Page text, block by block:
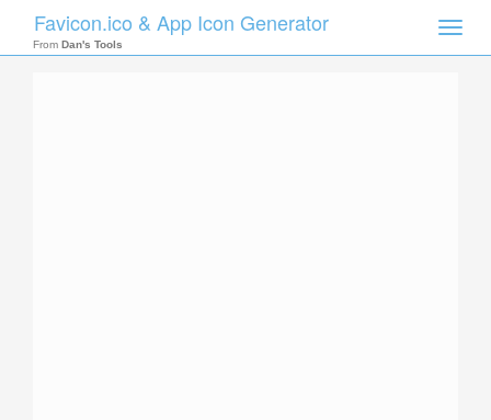
Toggle
Favicon.ico & App Icon Generator
From Dan's Tools